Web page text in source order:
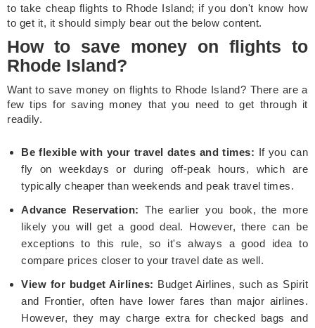
to take cheap flights to Rhode Island; if you don't know how
to get it, it should simply bear out the below content.
How to save money on flights to
Rhode Island?
Want to save money on flights to Rhode Island? There are a
few tips for saving money that you need to get through it
readily.
Be flexible with your travel dates and times: If you can
fly on weekdays or during off-peak hours, which are
typically cheaper than weekends and peak travel times.
Advance Reservation: The earlier you book, the more
likely you will get a good deal. However, there can be
exceptions to this rule, so it's always a good idea to
compare prices closer to your travel date as well.
View for budget Airlines: Budget Airlines, such as Spirit
and Frontier, often have lower fares than major airlines.
However, they may charge extra for checked bags and